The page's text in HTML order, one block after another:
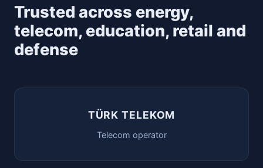
Trusted across energy,
telecom, education, retail and
defense
TÜRK TELEKOM
Telecom operator